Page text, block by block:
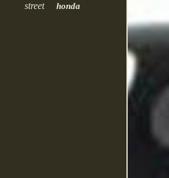
street honda